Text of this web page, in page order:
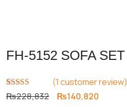
FH-5152 SOFA SET
Rated5.00
out of 5
1
(1 customer review)
₨228,832 Original
₨140,820